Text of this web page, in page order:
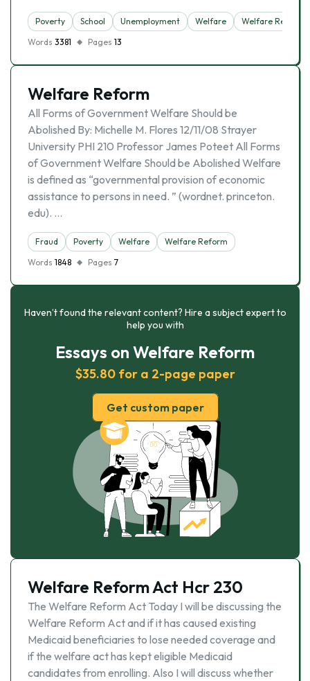
Poverty School Unemployment Welfare
Welfare Reform
Words 3381 Pages 13
Welfare Reform
All Forms of Government Welfare Should be
Abolished By: Michelle M. Flores 12/11/08 Strayer
University PHI 210 Professor James Poteet All Forms
of Government Welfare Should be Abolished Welfare
is defined as “governmental provision of economic
assistance to persons in need. ” (wordnet. princeton.
edu). …
Fraud Poverty Welfare
Welfare Reform
Words 1848 Pages 7
Haven’t found the relevant content? Hire a subject expert to
help you with
Essays on Welfare Reform
$35.80 for a 2-page paper
Get custom paper
Welfare Reform Act Hcr 230
The Welfare Reform Act Today I will be discussing the
Welfare Reform Act and if it has caused existing
Medicaid beneficiaries to lose needed coverage and
if the welfare act has kept eligible Medicaid
candidates from enrolling. Also I will discuss whether